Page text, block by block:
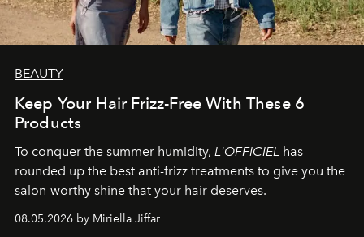
BEAUTY
Keep Your Hair Frizz-Free With These 6
Products
To conquer the summer humidity, L'OFFICIEL has
rounded up the best anti-frizz treatments to give you the
salon-worthy shine that your hair deserves.
08.05.2026 by Miriella Jiffar